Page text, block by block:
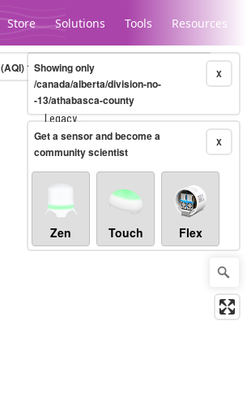
Store Solutions Tools Resources
Legacy...
(AQI)10-minute X
Showing only
/canada/alberta/division-no-
-13/athabasca-county
X
Get a sensor and become a
community scientist
Zen Touch Flex